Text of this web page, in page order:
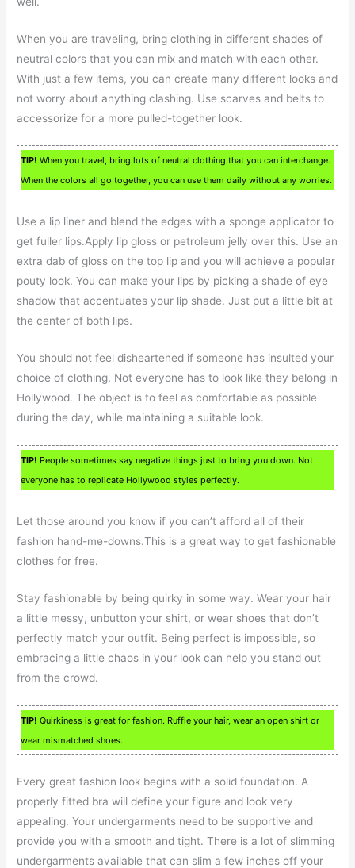
When you are traveling, bring clothing in different shades of
neutral colors that you can mix and match with each other.
With just a few items, you can create many different looks and
not worry about anything clashing. Use scarves and belts to
accessorize for a more pulled-together look.
TIP! When you travel, bring lots of neutral clothing that you can interchange.
When the colors all go together, you can use them daily without any worries.
Use a lip liner and blend the edges with a sponge applicator to
get fuller lips.Apply lip gloss or petroleum jelly over this. Use an
extra dab of gloss on the top lip and you will achieve a popular
pouty look. You can make your lips by picking a shade of eye
shadow that accentuates your lip shade. Just put a little bit at
the center of both lips.
You should not feel disheartened if someone has insulted your
choice of clothing. Not everyone has to look like they belong in
Hollywood. The object is to feel as comfortable as possible
during the day, while maintaining a suitable look.
TIP! People sometimes say negative things just to bring you down. Not
everyone has to replicate Hollywood styles perfectly.
Let those around you know if you can’t afford all of their
fashion hand-me-downs.This is a great way to get fashionable
clothes for free.
Stay fashionable by being quirky in some way. Wear your hair
a little messy, unbutton your shirt, or wear shoes that don’t
perfectly match your outfit. Being perfect is impossible, so
embracing a little chaos in your look can help you stand out
from the crowd.
TIP! Quirkiness is great for fashion. Ruffle your hair, wear an open shirt or
wear mismatched shoes.
Every great fashion look begins with a solid foundation. A
properly fitted bra will define your figure and look very
appealing. Your undergarments need to be supportive and
provide you with a smooth and tight. There is a lot of slimming
undergarments available that can slim a few inches off your